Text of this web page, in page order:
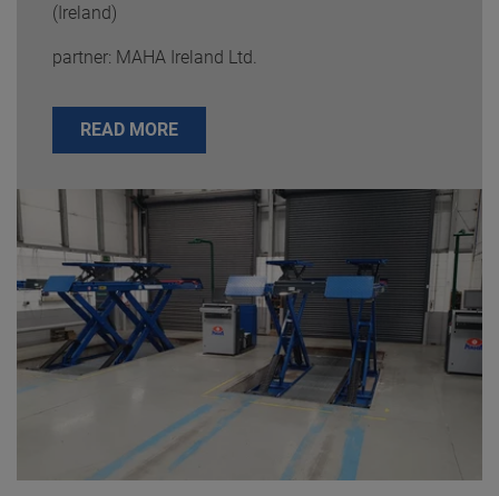
(Ireland)
partner: MAHA Ireland Ltd.
READ MORE